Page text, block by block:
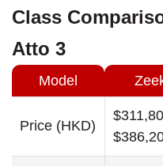
Class
Atto 3
Model
Price (HKD)